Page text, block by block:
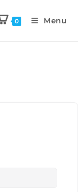
0 Menu